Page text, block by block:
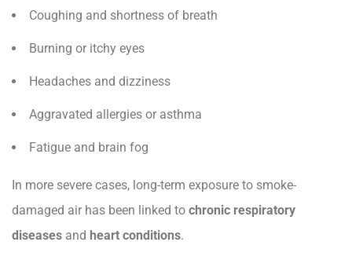
Coughing and shortness of breath
Burning or itchy eyes
Headaches and dizziness
Aggravated allergies or asthma
Fatigue and brain fog
In more severe cases, long-term exposure to smoke-
damaged air has been linked to chronic respiratory
diseases and heart conditions.